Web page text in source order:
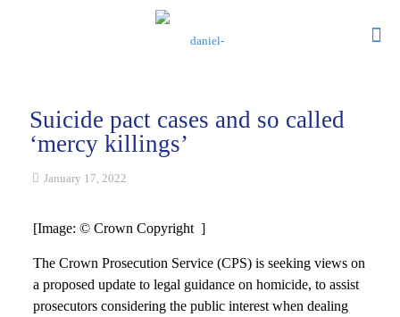
Suicide pact cases and so called
‘mercy killings’
January 17, 2022
[Image: © Crown Copyright ]
The Crown Prosecution Service (CPS) is seeking views on
a proposed update to legal guidance on homicide, to assist
prosecutors considering the public interest when dealing